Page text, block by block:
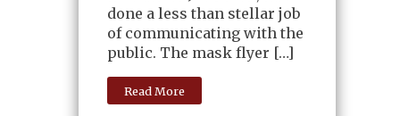
done a less than stellar job
of communicating with the
public. The mask flyer […]
Read More